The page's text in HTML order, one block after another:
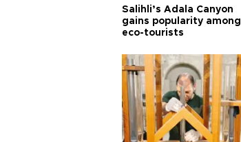
Salihli’s Adala Canyon
gains popularity among
eco-tourists